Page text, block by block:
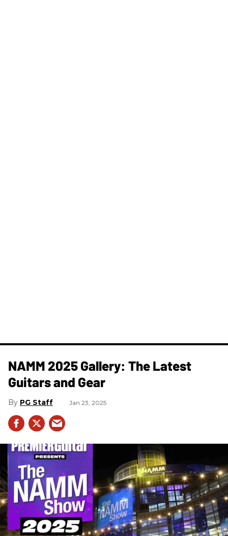
NAMM 2025 Gallery: The Latest
Guitars and Gear
PG Staff Jan 23, 2025